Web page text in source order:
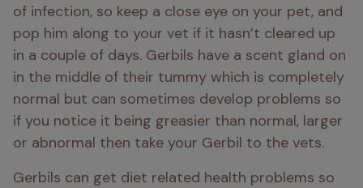
of infection, so keep a close eye on your pet, and
pop him along to your vet if it hasn’t cleared up
in a couple of days. Gerbils have a scent gland on
in the middle of their tummy which is completely
normal but can sometimes develop problems so
if you notice it being greasier than normal, larger
or abnormal then take your Gerbil to the vets.
Gerbils can get diet related health problems so